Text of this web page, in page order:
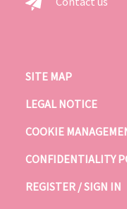
SITE MAP
LEGAL NOTICE
COOKIE
CONFIDENTIALITY
REGISTER / SIGN IN